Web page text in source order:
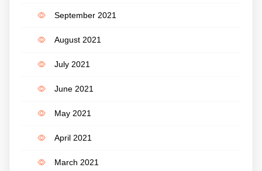
September 2021
August 2021
July 2021
June 2021
May 2021
April 2021
March 2021